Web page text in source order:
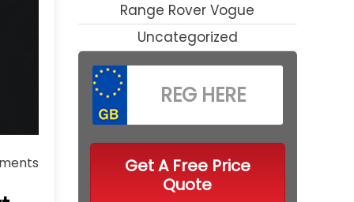
Range Rover Vogue
Uncategorized
Get A Free Price
Quote